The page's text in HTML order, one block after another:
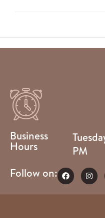
Business
Hours
PM
Follow on: